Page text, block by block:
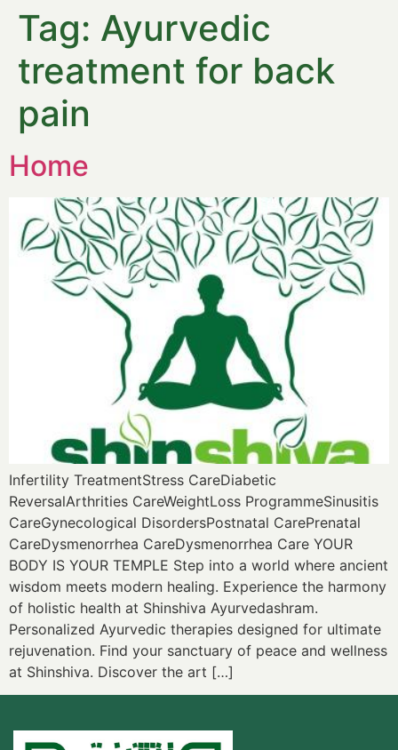
Tag: Ayurvedic
treatment for back
pain
Home
Infertility TreatmentStress CareDiabetic
ReversalArthrities CareWeightLoss ProgrammeSinusitis
CareGynecological DisordersPostnatal CarePrenatal
CareDysmenorrhea CareDysmenorrhea Care YOUR
BODY IS YOUR TEMPLE Step into a world where ancient
wisdom meets modern healing. Experience the harmony
of holistic health at Shinshiva Ayurvedashram.
Personalized Ayurvedic therapies designed for ultimate
rejuvenation. Find your sanctuary of peace and wellness
at Shinshiva. Discover the art […]